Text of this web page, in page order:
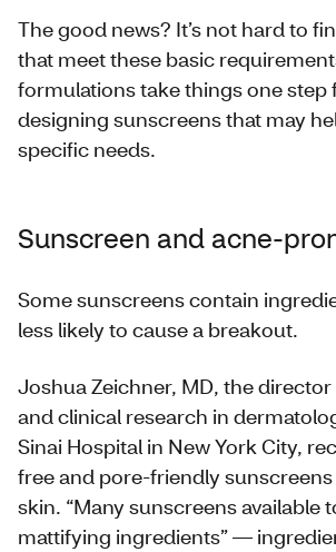
The good news? It’s not hard to
that meet these basic
formulations take things one step
designing sunscreens that may
specific needs.
Sunscreen and acne-
Some sunscreens contain
less likely to cause a breakout.
Joshua Zeichner, MD, the
and clinical research in
Sinai Hospital in New York City,
free and pore-friendly
skin. “Many sunscreens available
mattifying ingredients” —